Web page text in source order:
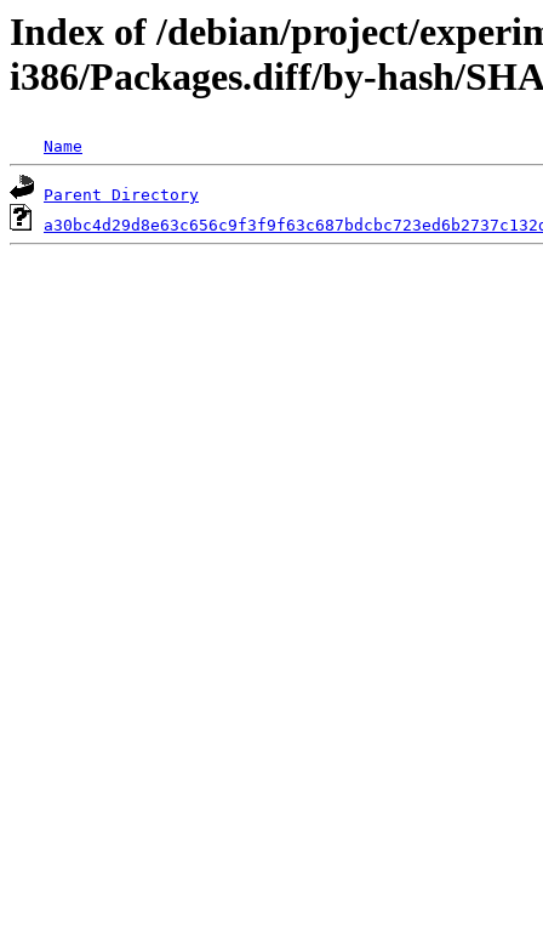
Index of /debian/project/
i386/Packages.diff/by-hash/
Name
Parent Directory